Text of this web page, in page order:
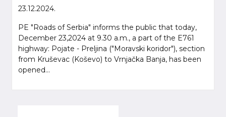
23.12.2024.
PE "Roads of Serbia" informs the public that today,
December 23,2024 at 9.30 a.m., a part of the E761
highway: Pojate - Preljina ("Moravski koridor"), section
from Kruševac (Koševo) to Vrnjačka Banja, has been
opened...